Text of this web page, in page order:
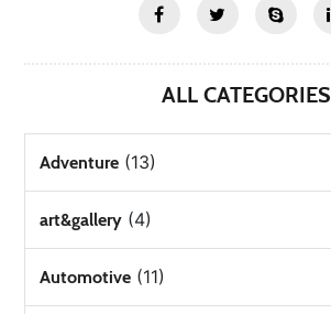
ALL CATEGORIES
Adventure (13)
art&gallery (4)
Automotive (11)